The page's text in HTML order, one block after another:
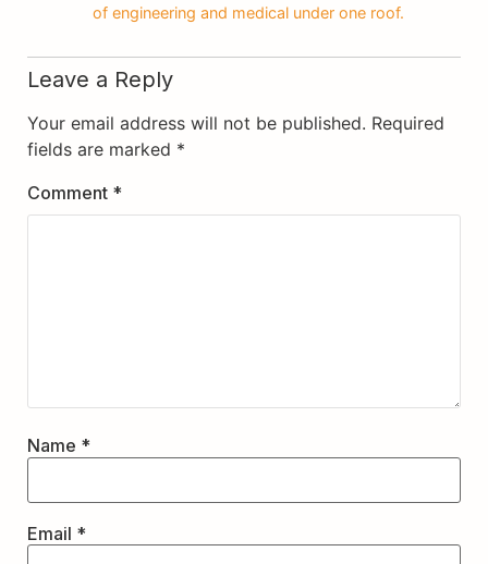
of engineering and medical under one roof.
Leave a Reply
Your email address will not be published. Required
fields are marked *
Comment *
Name *
Email *